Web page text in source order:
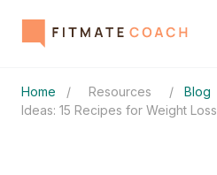
Home / Resources / Blog
Ideas: 15 Recipes for Weight Loss